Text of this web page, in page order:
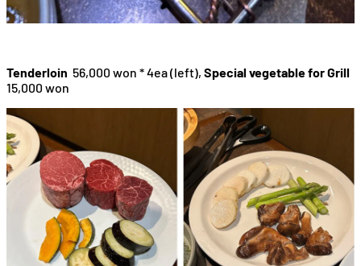
Tenderloin 56,000 won * 4ea (left), Special vegetable for Grill
15,000 won